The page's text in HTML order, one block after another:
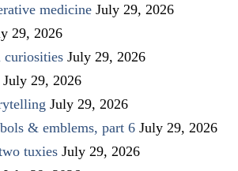
medicine July 29, 2026
29, 2026
curiosities July 29, 2026
July 29, 2026
July 29, 2026
& emblems, part 6 July 29, 2026
tuxies July 29, 2026